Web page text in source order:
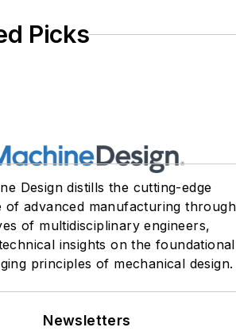
Picks
Design distills the cutting-edge
of advanced manufacturing through
of multidisciplinary engineers,
insights on the foundational
principles of mechanical design.
Newsletters